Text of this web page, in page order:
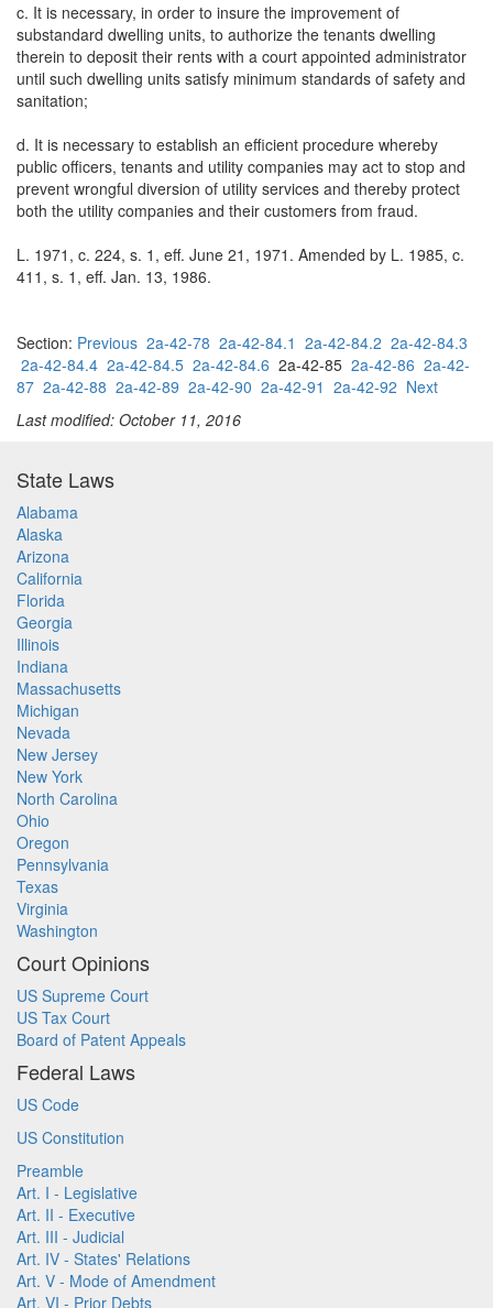
c. It is necessary, in order to insure the improvement of
substandard dwelling units, to authorize the tenants dwelling
therein to deposit their rents with a court appointed administrator
until such dwelling units satisfy minimum standards of safety and
sanitation;
d. It is necessary to establish an efficient procedure whereby
public officers, tenants and utility companies may act to stop and
prevent wrongful diversion of utility services and thereby protect
both the utility companies and their customers from fraud.
L. 1971, c. 224, s. 1, eff. June 21, 1971. Amended by L. 1985, c.
411, s. 1, eff. Jan. 13, 1986.
Section: Previous 2a-42-78 2a-42-84.1 2a-42-84.2 2a-42-84.3
2a-42-84.4 2a-42-84.5 2a-42-84.6 2a-42-85 2a-42-86 2a-42-
87 2a-42-88 2a-42-89 2a-42-90 2a-42-91 2a-42-92 Next
Last modified: October 11, 2016
State Laws
Alabama
Alaska
Arizona
California
Florida
Georgia
Illinois
Indiana
Massachusetts
Michigan
Nevada
New Jersey
New York
North Carolina
Ohio
Oregon
Pennsylvania
Texas
Virginia
Washington
Court Opinions
US Supreme Court
US Tax Court
Board of Patent Appeals
Federal Laws
US Code
US Constitution
Preamble
Art. I - Legislative
Art. II - Executive
Art. III - Judicial
Art. IV - States' Relations
Art. V - Mode of Amendment
Art. VI - Prior Debts